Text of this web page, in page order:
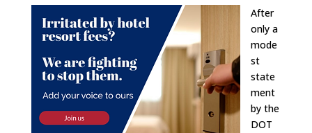
After
only a
mode
st
state
ment
by the
DOT